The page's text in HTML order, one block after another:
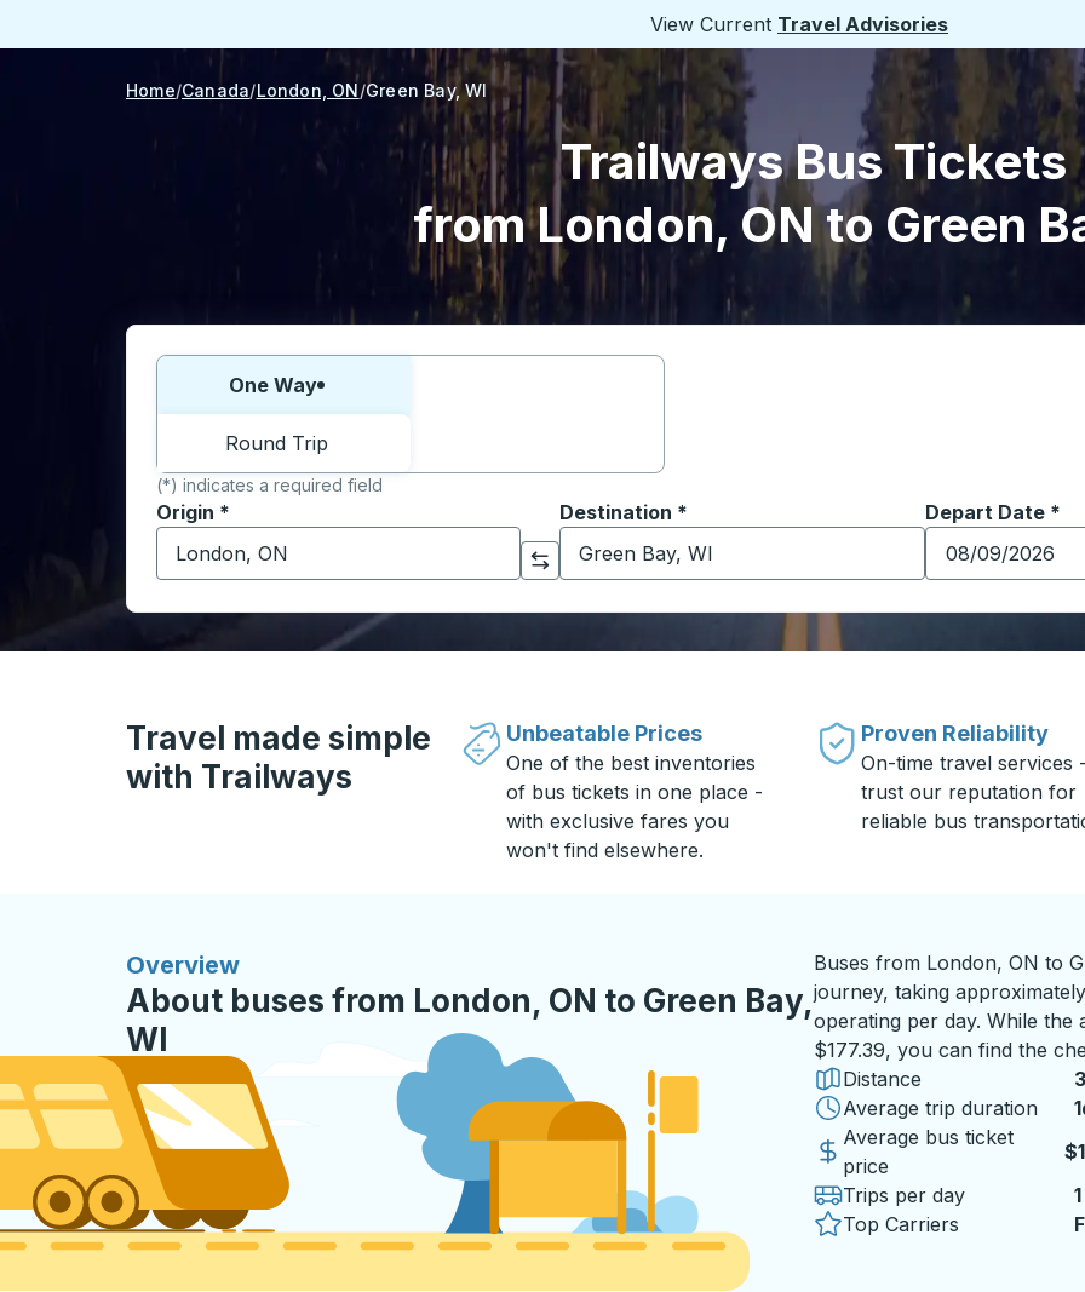
View Current Travel Advisories
Home Canada London, ON Green Bay, WI
Trailways Bus Tickets
from London, ON to Green
Choose one way or round trip:
One Way
Round Trip
(*) indicates a required field
Origin *
Start typing the origin city to open location options, and then use the arrow keys to navigate to the
Click to switch your origin and destination selections
Destination *
Start typing the destination city to open location
Depart Date *
Type the date
Travel made simple
with Trailways
Unbeatable Prices
One of the best inventories
of bus tickets in one place -
with exclusive fares you
won't find elsewhere.
Proven Reliability
On-time travel services -
trust our reputation for
reliable bus
Overview
About buses from London, ON to Green Bay,
WI
Buses from London, ON to
journey, taking
operating per day. While
$177.39, you can find the
Distance
Average trip duration
Average bus ticket
price
Trips per day
1
Top Carriers